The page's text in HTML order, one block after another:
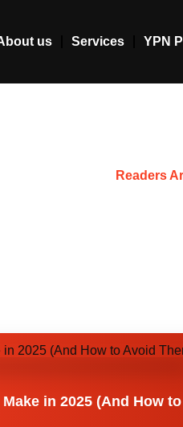
us Services YPN
Readers
in 2025 (And How